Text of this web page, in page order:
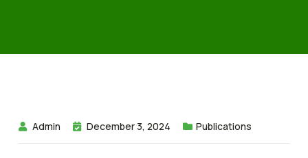
Admin December 3, 2024 Publications